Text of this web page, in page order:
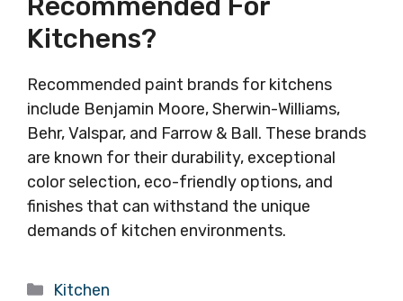
Kitchens?
Recommended paint brands for kitchens
include Benjamin Moore, Sherwin-Williams,
Behr, Valspar, and Farrow & Ball. These brands
are known for their durability, exceptional
color selection, eco-friendly options, and
finishes that can withstand the unique
demands of kitchen environments.
Categories
Kitchen